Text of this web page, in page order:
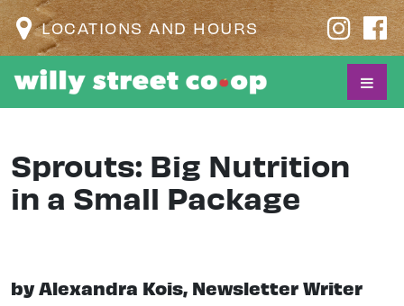
LOCATIONS AND HOURS
Sprouts: Big Nutrition
in a Small Package
by Alexandra Kois, Newsletter Writer